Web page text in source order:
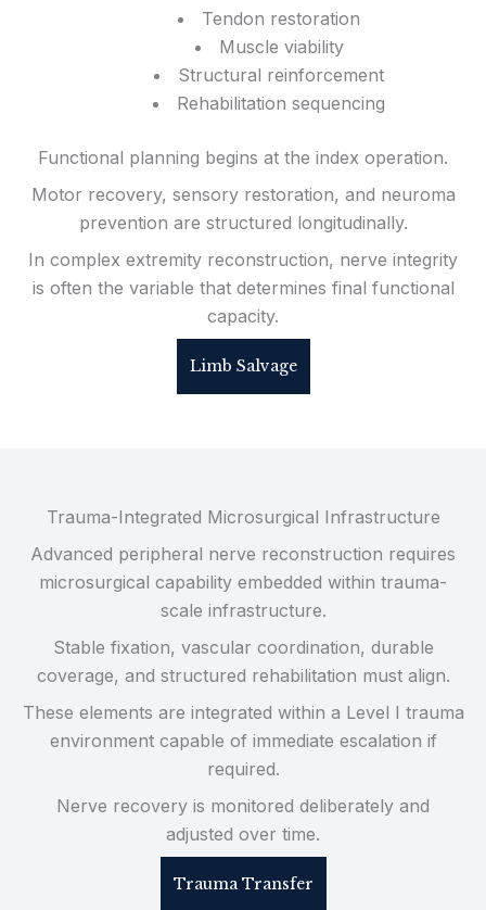
Tendon restoration
Muscle viability
Structural reinforcement
Rehabilitation sequencing
Functional planning begins at the index operation.
Motor recovery, sensory restoration, and neuroma
prevention are structured longitudinally.
In complex extremity reconstruction, nerve integrity
is often the variable that determines final functional
capacity.
Limb Salvage
Trauma-Integrated Microsurgical Infrastructure
Advanced peripheral nerve reconstruction requires
microsurgical capability embedded within trauma-
scale infrastructure.
Stable fixation, vascular coordination, durable
coverage, and structured rehabilitation must align.
These elements are integrated within a Level I trauma
environment capable of immediate escalation if
required.
Nerve recovery is monitored deliberately and
adjusted over time.
Trauma Transfer